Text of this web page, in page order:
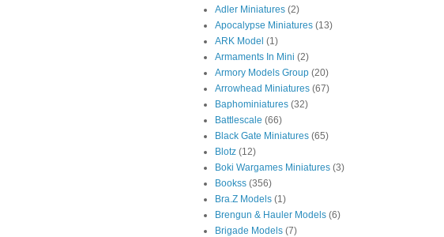
Adler Miniatures (2)
Apocalypse Miniatures (13)
ARK Model (1)
Armaments In Mini (2)
Armory Models Group (20)
Arrowhead Miniatures (67)
Baphominiatures (32)
Battlescale (66)
Black Gate Miniatures (65)
Blotz (12)
Boki Wargames Miniatures (3)
Bookss (356)
Bra.Z Models (1)
Brengun & Hauler Models (6)
Brigade Models (7)